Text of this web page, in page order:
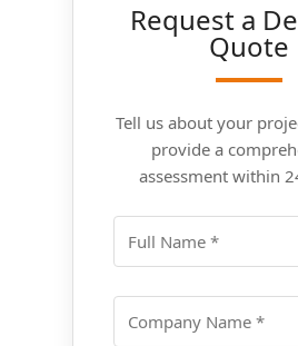
Request a
Quote
Tell us about your
provide a
assessment within